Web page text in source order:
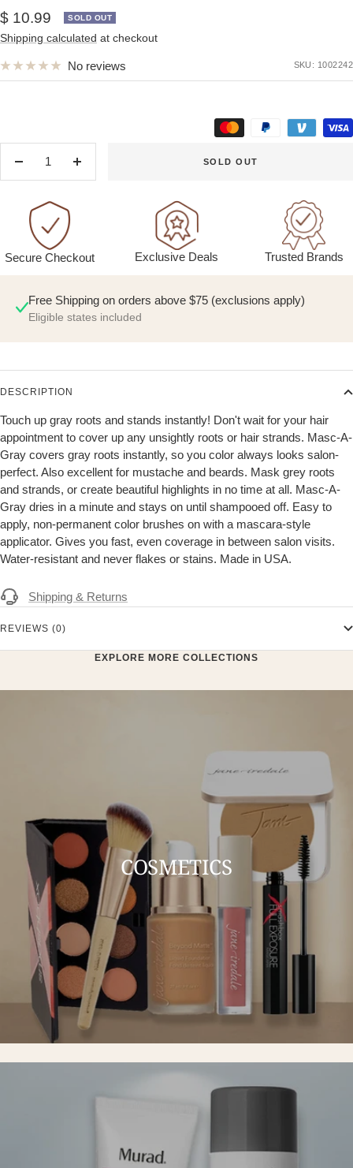
Sale
price
$ 10.99 SOLD OUT
Shipping calculated at checkout
No reviews SKU: 1002242
Decrease
Increase
SOLD OUT
Secure Checkout Exclusive Deals Trusted Brands
Free Shipping on orders above $75 (exclusions apply)
Eligible states included
DESCRIPTION
Touch up gray roots and stands instantly! Don't wait for your hair
appointment to cover up any unsightly roots or hair strands. Masc-A-
Gray covers gray roots instantly, so you color always looks salon-
perfect. Also excellent for mustache and beards. Mask grey roots
and strands, or create beautiful highlights in no time at all. Masc-A-
Gray dries in a minute and stays on until shampooed off. Easy to
apply, non-permanent color brushes on with a mascara-style
applicator. Gives you fast, even coverage in between salon visits.
Water-resistant and never flakes or stains. Made in USA.
Shipping & Returns
REVIEWS (0)
EXPLORE MORE COLLECTIONS
COSMETICS